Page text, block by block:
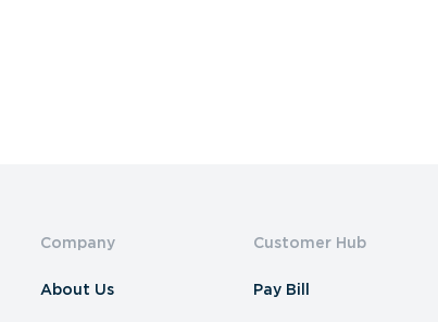
Company
About Us
Customer Hub
Pay Bill